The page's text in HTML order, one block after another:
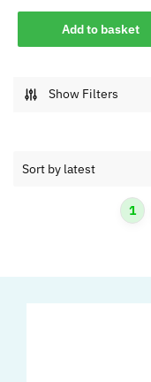
Add to basket
Show Filters
1